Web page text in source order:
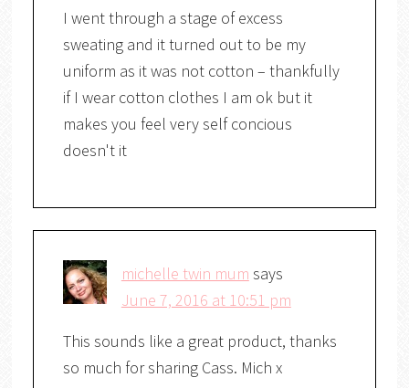
I went through a stage of excess
sweating and it turned out to be my
uniform as it was not cotton – thankfully
if I wear cotton clothes I am ok but it
makes you feel very self concious
doesn't it
michelle twin mum says
June 7, 2016 at 10:51 pm
This sounds like a great product, thanks
so much for sharing Cass. Mich x